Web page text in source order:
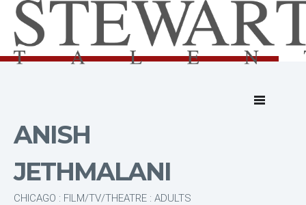
ANISH
JETHMALANI
CHICAGO : FILM/TV/THEATRE : ADULTS